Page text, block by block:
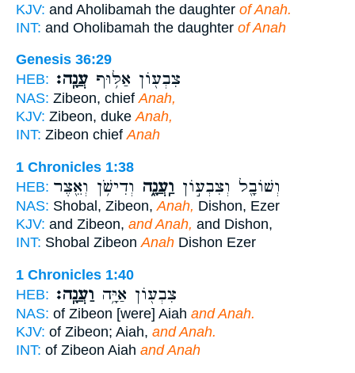
KJV: and Aholibamah the daughter of Anah.
INT: and Oholibamah the daughter of Anah
Genesis 36:29
HEB:
צִבְע֖וֹן אַלּ֥וּף עֲנָֽה׃
NAS: Zibeon, chiefAnah,
KJV: Zibeon, dukeAnah,
INT: Zibeon chiefAnah
1 Chronicles 1:38
HEB:
וְשׁוֹבָ֖ל וְצִבְע֣וֹן וַֽעֲנָ֑ה וְדִישֹׁ֥ן וְאֵ֖צֶר
NAS: Shobal, Zibeon, Anah, Dishon, Ezer
KJV: and Zibeon, and Anah, and Dishon,
INT: Shobal Zibeon Anah Dishon Ezer
1 Chronicles 1:40
HEB:
צִבְע֖וֹן אַיָּ֥ה וַעֲנָֽה׃
NAS: of Zibeon [were] Aiah and Anah.
KJV: of Zibeon; Aiah, and Anah.
INT: of Zibeon Aiah and Anah